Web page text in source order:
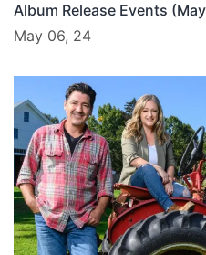
Album Release Events
May 06, 24